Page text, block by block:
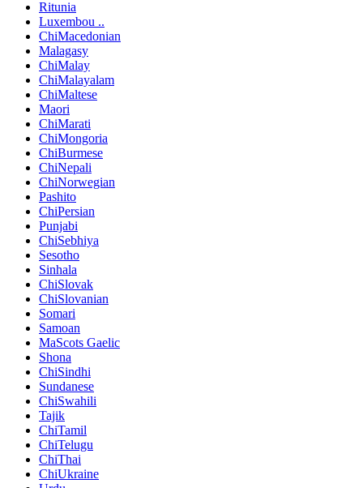
Ritunia
Luxembou ..
ChiMacedonian
Malagasy
ChiMalay
ChiMalayalam
ChiMaltese
Maori
ChiMarati
ChiMongoria
ChiBurmese
ChiNepali
ChiNorwegian
Pashito
ChiPersian
Punjabi
ChiSebhiya
Sesotho
Sinhala
ChiSlovak
ChiSlovanian
Somari
Samoan
MaScots Gaelic
Shona
ChiSindhi
Sundanese
ChiSwahili
Tajik
ChiTamil
ChiTelugu
ChiThai
ChiUkraine